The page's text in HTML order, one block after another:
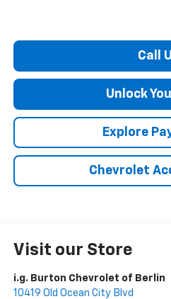
Call
Unlock
Explore
Chevrolet
Visit our Store
i.g. Burton Chevrolet of Berlin
10419 Old Ocean City Blvd